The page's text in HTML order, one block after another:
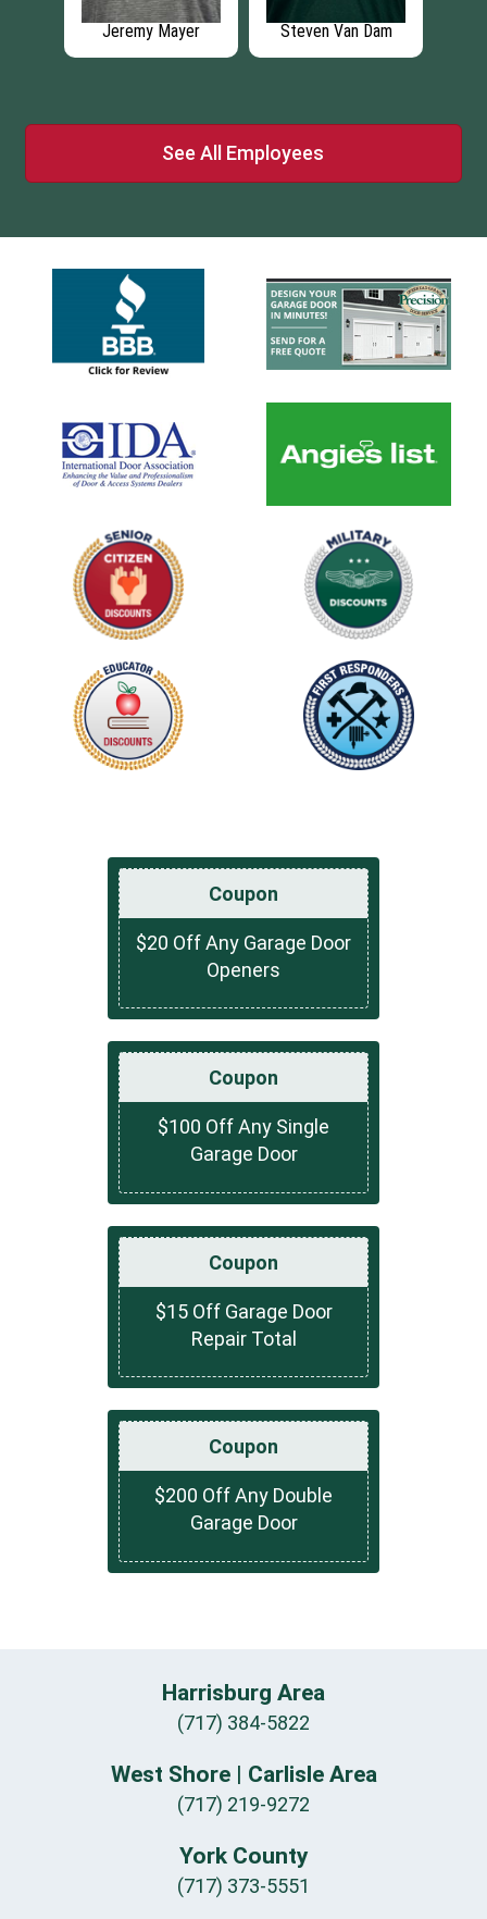
Jeremy Mayer Steven Van Dam
See All Employees
Coupon
$20 Off Any Garage Door
Openers
Coupon
$100 Off Any Single
Garage Door
Coupon
$15 Off Garage Door
Repair Total
Coupon
$200 Off Any Double
Garage Door
Harrisburg Area
(717) 384-5822
West Shore | Carlisle Area
(717) 219-9272
York County
(717) 373-5551